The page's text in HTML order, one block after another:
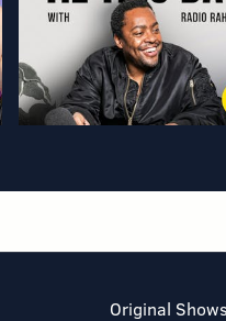
Original Shows